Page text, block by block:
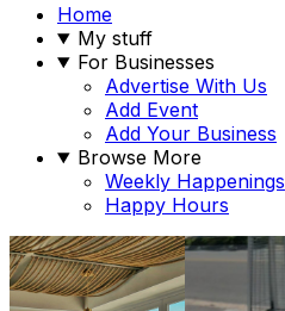
Home
My stuff
For Businesses
Advertise With Us
Add Event
Add Your Business
Browse More
Weekly Happenings
Happy Hours